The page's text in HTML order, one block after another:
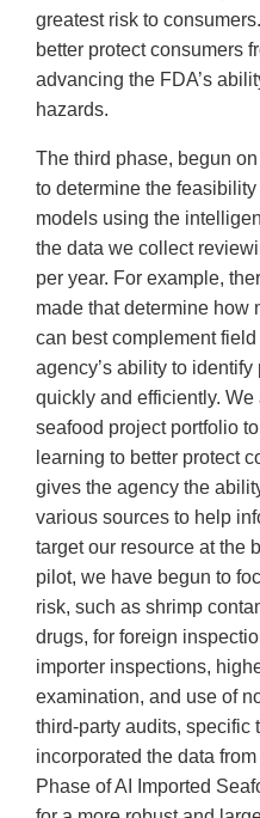
greatest risk to
better protect consumers
advancing the FDA’s
hazards.
The third phase, begun
to determine the
models using the
the data we collect
per year. For example,
made that determine how
can best complement
agency’s ability to
quickly and efficiently.
seafood project portfolio
learning to better protect
gives the agency the
various sources to help
target our resource at the
pilot, we have begun to
risk, such as shrimp
drugs, for foreign
importer inspections,
examination, and use of
third-party audits, specific
incorporated the data
Phase of AI Imported